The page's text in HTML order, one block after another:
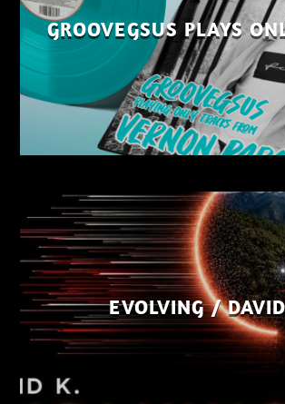
GROOVEGSUS PLAYS
DISTRICT – PART
EVOLVING /